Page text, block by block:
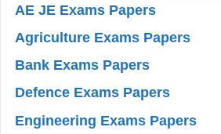
AE JE Exams Papers
Agriculture Exams Papers
Bank Exams Papers
Defence Exams Papers
Engineering Exams Papers